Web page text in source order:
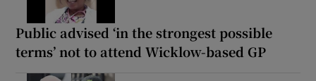
Public advised ‘in the strongest possible
terms’ not to attend Wicklow-based GP